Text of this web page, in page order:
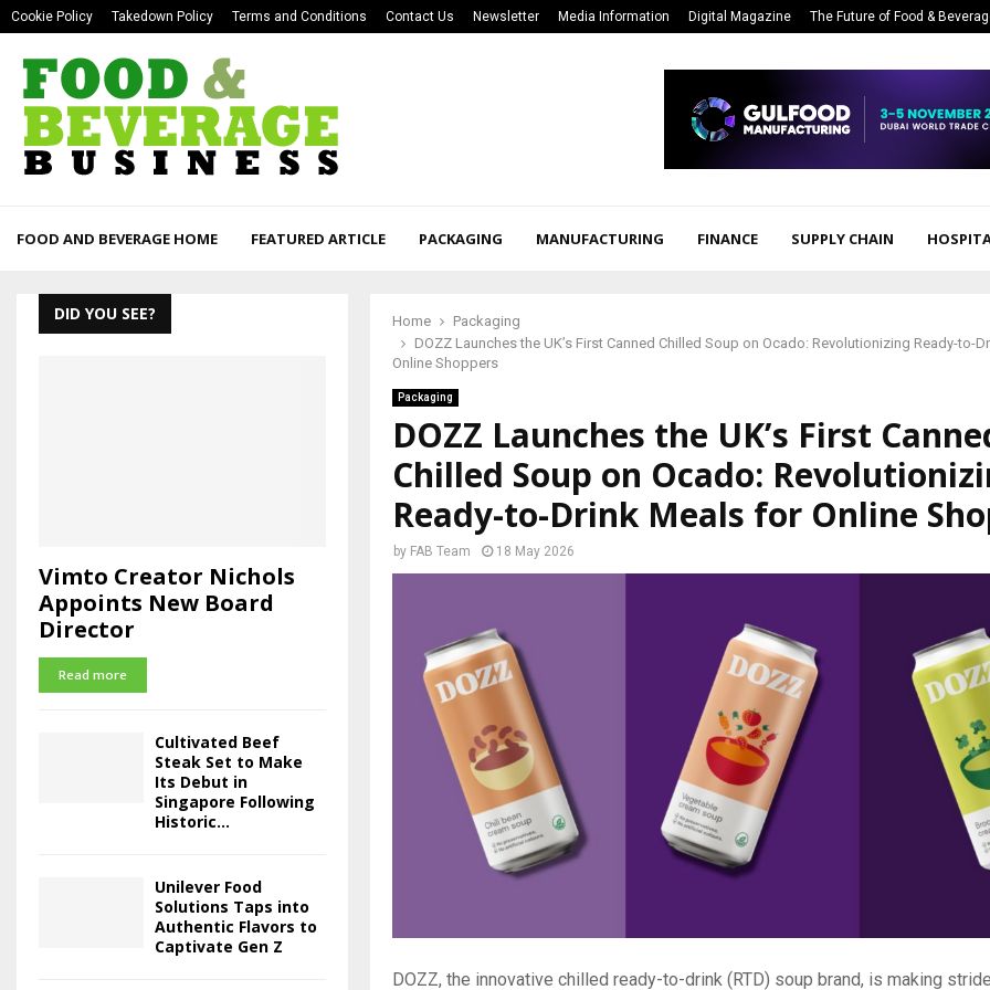
Cookie Policy Takedown Policy Terms and Conditions Contact Us Newsletter Media Information Digital Magazine The Future of Food &
FOOD AND BEVERAGE HOME FEATURED ARTICLE PACKAGING MANUFACTURING FINANCE SUPPLY CHAIN
Home
Packaging
DOZZ Launches the UK’s First Canned Chilled Soup on Ocado: Revolutionizing Ready-to-
Online Shoppers
Packaging
DOZZ Launches the UK’s First
Chilled Soup on Ocado:
Ready-to-Drink Meals for Online
by FAB Team 18 May 2026
DOZZ, the innovative chilled ready-to-drink (RTD) soup brand, is making
DID YOU SEE?
Vimto Creator Nichols
Appoints New Board
Director
Read more
Cultivated Beef
Steak Set to Make
Its Debut in
Singapore Following
Historic...
Unilever Food
Solutions Taps into
Authentic Flavors to
Captivate Gen Z